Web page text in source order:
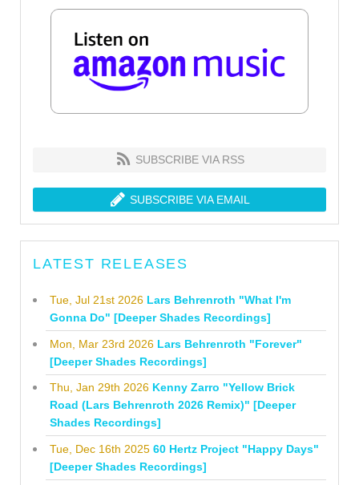
SUBSCRIBE VIA RSS
SUBSCRIBE VIA EMAIL
LATEST RELEASES
Tue, Jul 21st 2026 Lars Behrenroth "What I'm
Gonna Do" [Deeper Shades Recordings]
Mon, Mar 23rd 2026 Lars Behrenroth "Forever"
[Deeper Shades Recordings]
Thu, Jan 29th 2026 Kenny Zarro "Yellow Brick
Road (Lars Behrenroth 2026 Remix)" [Deeper
Shades Recordings]
Tue, Dec 16th 2025 60 Hertz Project "Happy Days"
[Deeper Shades Recordings]